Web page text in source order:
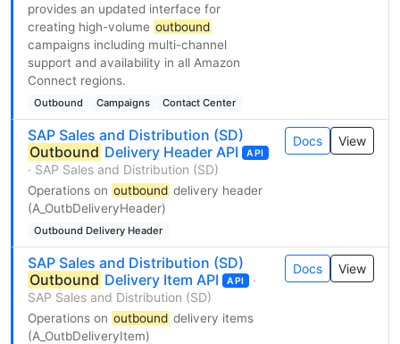
provides an updated interface for
creating high-volume outbound
campaigns including multi-channel
support and availability in all Amazon
Connect regions.
Outbound Campaigns Contact Center
SAP Sales and Distribution (SD)
Outbound Delivery Header API API
· SAP Sales and Distribution (SD)
Operations on outbound delivery header
(A_OutbDeliveryHeader)
Outbound Delivery Header
Docs View
SAP Sales and Distribution (SD)
Outbound Delivery Item API API
·
SAP Sales and Distribution (SD)
Operations on outbound delivery items
(A_OutbDeliveryItem)
Docs View